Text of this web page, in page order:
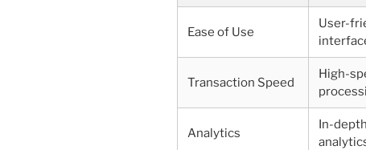
Ease of Use
User-
Transaction Speed
High-
Analytics
In-depth